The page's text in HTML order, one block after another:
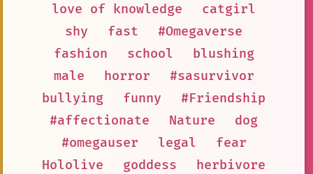
love of knowledge
catgirl
shy
fast
#Omegaverse
fashion
school
blushing
male
horror
#sasurvivor
bullying
funny
#Friendship
#affectionate
Nature
dog
#omegauser
legal
fear
Hololive
goddess
herbivore